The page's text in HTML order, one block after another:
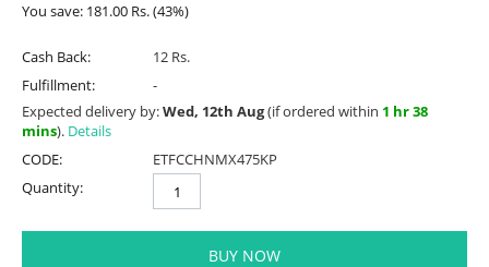
You save: 181.00 Rs.(43%)
Cash Back:
12 Rs.
Fulfillment:
-
Expected delivery by:Wed, 12th Aug(if ordered within 1 hr 38
mins). Details
CODE:
ETFCCHNMX475KP
Quantity:
BUY NOW